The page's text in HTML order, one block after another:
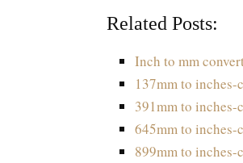
Related Posts:
Inch to mm
137mm to inches-
391mm to inches-
645mm to inches-
899mm to inches-